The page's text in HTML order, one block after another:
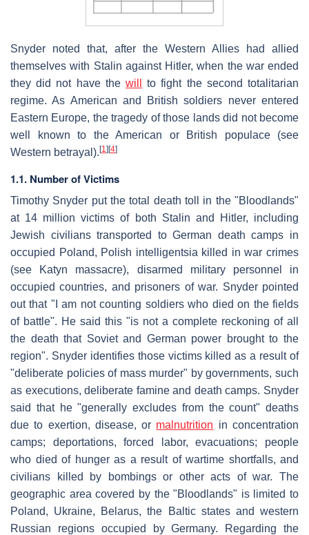
Snyder noted that, after the Western Allies had allied
themselves with Stalin against Hitler, when the war ended
they did not have the will
to fight the second totalitarian
regime. As American and British soldiers never entered
Eastern Europe, the tragedy of those lands did not become
well known to the American or British populace (see
Western betrayal).[1 ][4]
1.1. Number of Victims
Timothy Snyder put the total death toll in the "Bloodlands"
at 14 million victims of both Stalin and Hitler, including
Jewish civilians transported to German death camps in
occupied Poland, Polish intelligentsia killed in war crimes
(see Katyn massacre), disarmed military personnel in
occupied countries, and prisoners of war. Snyder pointed
out that "I am not counting soldiers who died on the fields
of battle". He said this "is not a complete reckoning of all
the death that Soviet and German power brought to the
region". Snyder identifies those victims killed as a result of
"deliberate policies of mass murder" by governments, such
as executions, deliberate famine and death camps. Snyder
said that he "generally excludes from the count" deaths
due to exertion, disease, or malnutrition in concentration
camps; deportations, forced labor, evacuations; people
who died of hunger as a result of wartime shortfalls, and
civilians killed by bombings or other acts of war. The
geographic area covered by the "Bloodlands" is limited to
Poland, Ukraine, Belarus, the Baltic states and western
Russian regions occupied by Germany. Regarding the